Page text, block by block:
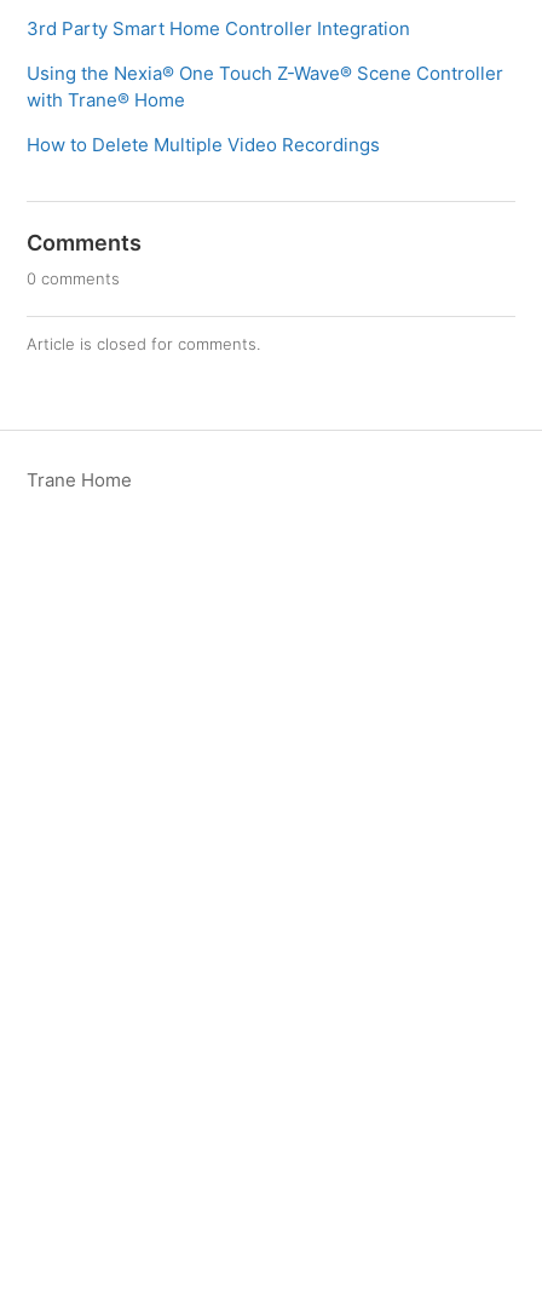
3rd Party Smart Home Controller Integration
Using the Nexia® One Touch Z-Wave® Scene Controller
with Trane® Home
How to Delete Multiple Video Recordings
Comments
0 comments
Article is closed for comments.
Trane Home